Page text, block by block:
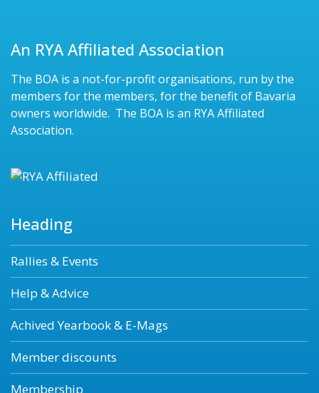
An RYA Affiliated Association
The BOA is a not-for-profit organisations, run by the
members for the members, for the benefit of Bavaria
owners worldwide. The BOA is an RYA Affiliated
Association.
Heading
Rallies & Events
Help & Advice
Achived Yearbook & E-Mags
Member discounts
Membership